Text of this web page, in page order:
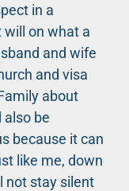
in a
on what a
and wife
and visa
about
also be
because it can
like me, down
not stay silent